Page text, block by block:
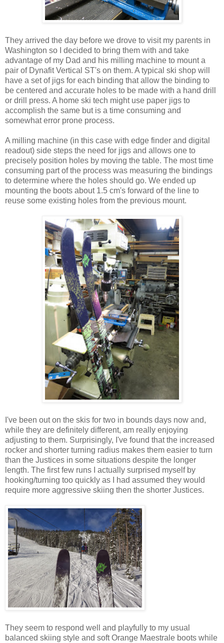
They arrived the day before we drove to visit my parents in
Washington so I decided to bring them with and take
advantage of my Dad and his milling machine to mount a
pair of Dynafit Vertical ST's on them. A typical ski shop will
have a set of jigs for each binding that allow the binding to
be centered and accurate holes to be made with a hand drill
or drill press. A home ski tech might use paper jigs to
accomplish the same but is a time consuming and
somewhat error prone process.
A milling machine (in this case with edge finder and digital
readout) side steps the need for jigs and allows one to
precisely position holes by moving the table. The most time
consuming part of the process was measuring the bindings
to determine where the holes should go. We ended up
mounting the boots about 1.5 cm's forward of the line to
reuse some existing holes from the previous mount.
I've been out on the skis for two in bounds days now and,
while they are definitely different, am really enjoying
adjusting to them. Surprisingly, I've found that the increased
rocker and shorter turning radius makes them easier to turn
than the Justices in some situations despite the longer
length. The first few runs I actually surprised myself by
hooking/turning too quickly as I had assumed they would
require more aggressive skiing then the shorter Justices.
They seem to respond well and playfully to my usual
balanced skiing style and soft Orange Maestrale boots while